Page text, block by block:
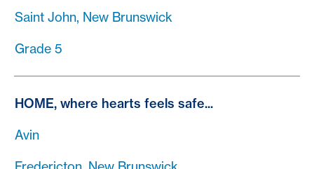
Saint John, New Brunswick
Grade 5
HOME, where hearts feels safe...
Avin